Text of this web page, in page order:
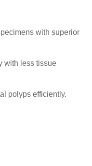
with superior
with less tissue
polyps efficiently.